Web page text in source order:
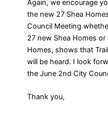
Again, we encourage
the new 27 Shea
Council Meeting
27 new Shea Homes
Homes, shows that
will be heard. I look
the June 2nd City
Thank you,